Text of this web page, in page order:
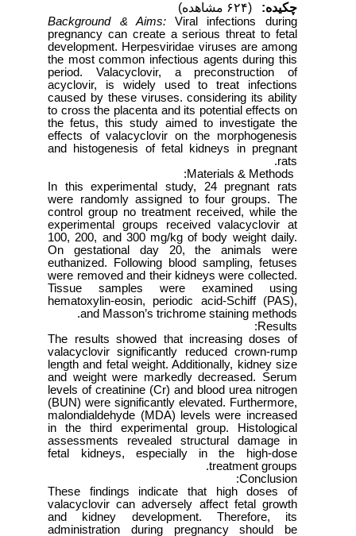
چکیده:
Background & Aims:Viral infections during
pregnancy can create a serious threat to fetal
development. Herpesviridae viruses are among
the most common infectious agents during this
period. Valacyclovir, a preconstruction of
acyclovir, is widely used to treat infections
caused by these viruses. considering its ability
to cross the placenta and its potential effects on
the fetus, this study aimed to investigate the
effects of valacyclovir on the morphogenesis
and histogenesis of fetal kidneys in pregnant
rats.
Materials & Methods:
In this experimental study, 24 pregnant rats
were randomly assigned to four groups. The
control group no treatment received, while the
experimental groups received valacyclovir at
100, 200, and 300 mg/kg of body weight daily.
On gestational day 20, the animals were
euthanized. Following blood sampling, fetuses
were removed and their kidneys were collected.
Tissue samples were examined using
hematoxylin-eosin, periodic acid-Schiff (PAS),
and Masson’s trichrome staining methods.
Results:
The results showed that increasing doses of
valacyclovir significantly reduced crown-rump
length and fetal weight. Additionally, kidney size
and weight were markedly decreased. Serum
levels of creatinine (Cr) and blood urea nitrogen
(BUN) were significantly elevated. Furthermore,
malondialdehyde (MDA) levels were increased
in the third experimental group. Histological
assessments revealed structural damage in
fetal kidneys, especially in the high-dose
treatment groups.
Conclusion:
These findings indicate that high doses of
valacyclovir can adversely affect fetal growth
and kidney development. Therefore, its
administration during pregnancy should be